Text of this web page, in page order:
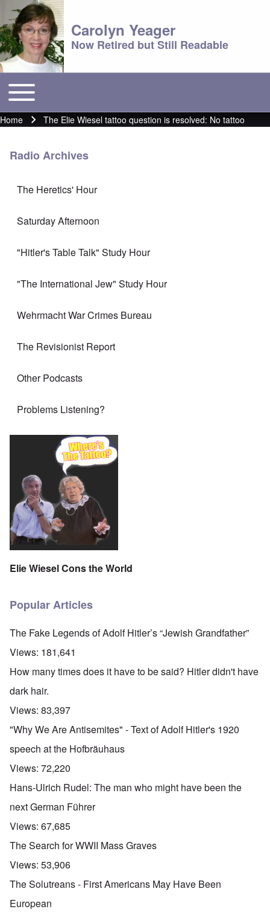
Carolyn Yeager
Now Retired but Still Readable
Main menu
Toggle main menu
Breadcrumb
Home The Elie Wiesel tattoo question is resolved: No tattoo
Radio Archives
The Heretics' Hour
Saturday Afternoon
"Hitler's Table Talk" Study Hour
"The International Jew" Study Hour
Wehrmacht War Crimes Bureau
The Revisionist Report
Other Podcasts
Problems Listening?
Elie Wiesel Cons the World
Popular Articles
The Fake Legends of Adolf Hitler’s “Jewish Grandfather”
Views: 181,641
How many times does it have to be said? Hitler didn't have
dark hair.
Views: 83,397
"Why We Are Antisemites" - Text of Adolf Hitler's 1920
speech at the Hofbräuhaus
Views: 72,220
Hans-Ulrich Rudel: The man who might have been the
next German Führer
Views: 67,685
The Search for WWII Mass Graves
Views: 53,906
The Solutreans - First Americans May Have Been
European